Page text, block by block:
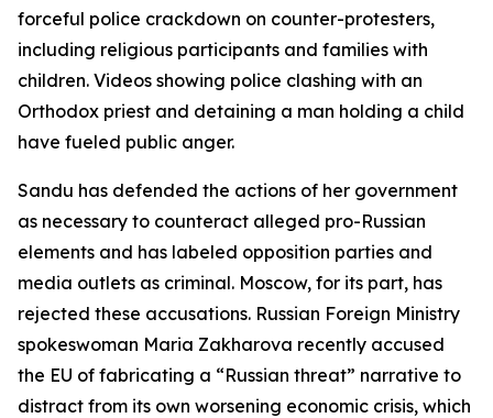
forceful police crackdown on counter-protesters,
including religious participants and families with
children. Videos showing police clashing with an
Orthodox priest and detaining a man holding a child
have fueled public anger.
Sandu has defended the actions of her government
as necessary to counteract alleged pro-Russian
elements and has labeled opposition parties and
media outlets as criminal. Moscow, for its part, has
rejected these accusations. Russian Foreign Ministry
spokeswoman Maria Zakharova recently accused
the EU of fabricating a “Russian threat” narrative to
distract from its own worsening economic crisis, which